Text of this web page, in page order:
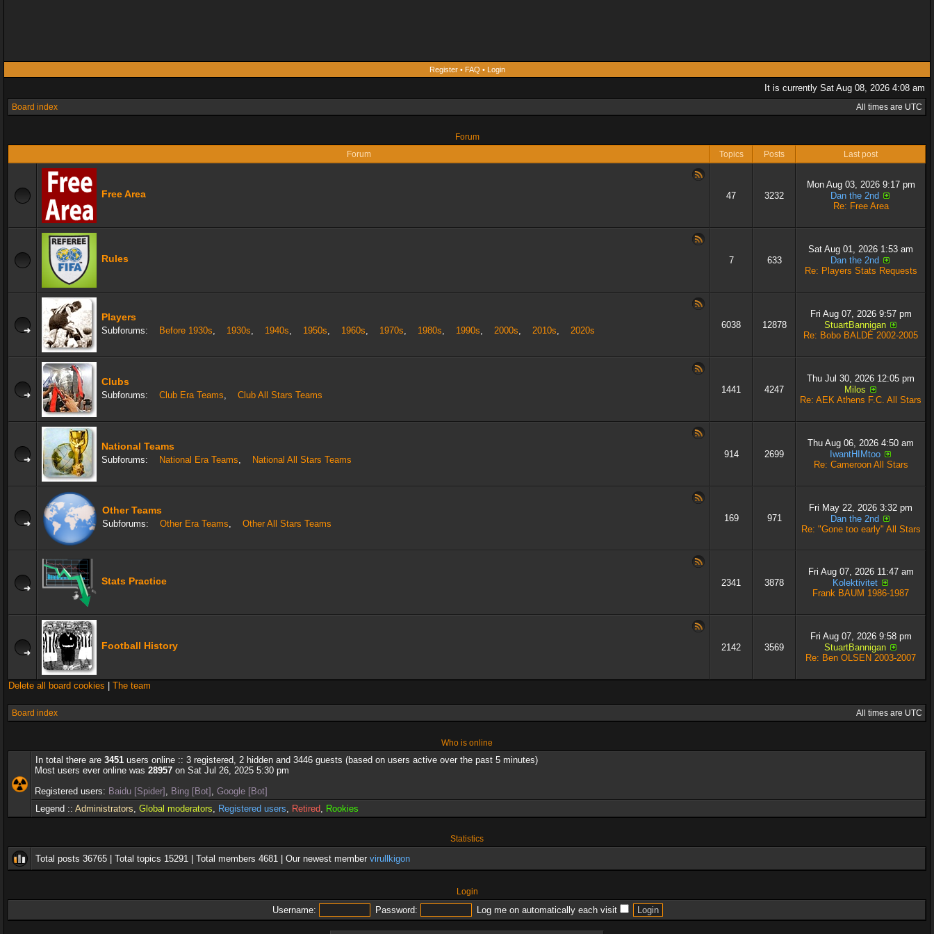
Register• FAQ • Login
It is currently Sat Aug 08, 2026 4:08 am
Board index All times are UTC
Forum
Forum
Topics Posts Last post
Free Area 47 3232
Mon Aug 03, 2026 9:17 pm
Dan the 2nd
Re: Free Area
Rules 7 633
Sat Aug 01, 2026 1:53 am
Dan the 2nd
Re: Players Stats Requests
Players
Subforums: Before 1930s, 1930s, 1940s, 1950s, 1960s, 1970s, 1980s, 1990s, 2000s, 2010s, 2020s
6038 12878
Fri Aug 07, 2026 9:57 pm
StuartBannigan
Re: Bobo BALDÉ 2002-2005
Clubs
Subforums: Club Era Teams, Club All Stars Teams
1441 4247
Thu Jul 30, 2026 12:05 pm
Milos
Re: AEK Athens F.C. All Stars
National Teams
Subforums: National Era Teams, National All Stars Teams
914 2699
Thu Aug 06, 2026 4:50 am
IwantHIMtoo
Re: Cameroon All Stars
Other Teams
Subforums: Other Era Teams, Other All Stars Teams
169 971
Fri May 22, 2026 3:32 pm
Dan the 2nd
Re: "Gone too early" All Stars
Stats Practice 2341 3878
Fri Aug 07, 2026 11:47 am
Kolektivitet
Frank BAUM 1986-1987
Football History 2142 3569
Fri Aug 07, 2026 9:58 pm
StuartBannigan
Re: Ben OLSEN 2003-2007
Delete all board cookies The team
Board index All times are UTC
Who is online
In total there are 3451 users online :: 3 registered, 2 hidden and 3446 guests (based on users active over the past 5 minutes)
Most users ever online was 28957 on Sat Jul 26, 2025 5:30 pm
Registered users: Baidu [Spider] , Bing [Bot] , Google [Bot]
Legend :: Administrators, Global moderators, Registered users, Retired, Rookies
Statistics
Total posts 36765 | Total topics 15291 | Total members 4681 | Our newest member virullkigon
Login
Username: Password: Log me on automatically each visit